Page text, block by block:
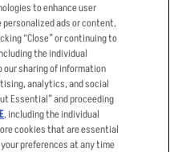
Terms
to enhance user
ads or content,
“Close” or continuing to
the individual
sharing of information
analytics, and social
Essential” and proceeding
, including the individual
cookies that are essential
preferences at any time